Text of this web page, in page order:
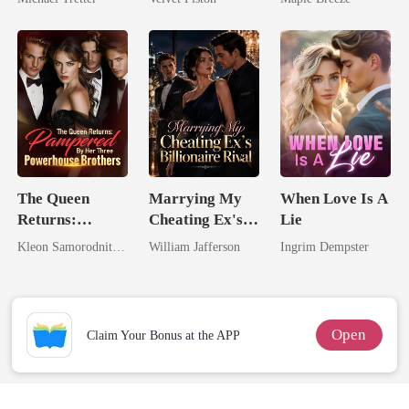
Better Man
The Queen
Returns:
Pampered By
Brothers
Marrying My
Cheating Ex's
Billionaire
William Jafferson
When Love Is A
Lie
Ingrim Dempster
Claim Your Bonus at the APP Open